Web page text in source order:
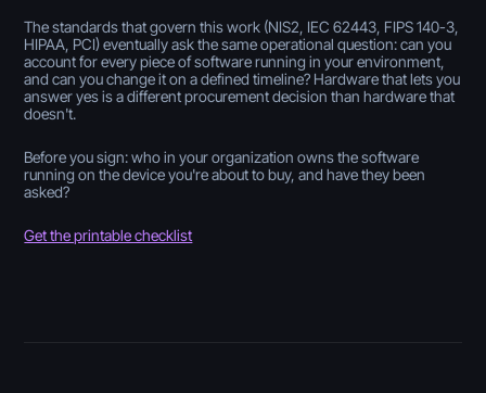
The standards that govern this work (NIS2, IEC 62443, FIPS 140-3,
HIPAA, PCI) eventually ask the same operational question: can you
account for every piece of software running in your environment,
and can you change it on a defined timeline? Hardware that lets you
answer yes is a different procurement decision than hardware that
doesn't.
Before you sign: who in your organization owns the software
running on the device you're about to buy, and have they been
asked?
Get the printable checklist